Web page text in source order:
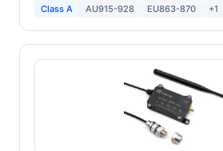
length of …
Class A AU915-928 EU863-870 +1